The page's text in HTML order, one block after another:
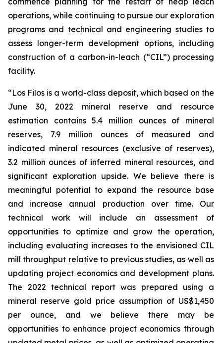
operations, while continuing to pursue our exploration
programs and technical and engineering studies to
assess longer-term development options, including
construction of a carbon-in-leach (“CIL”) processing
facility.
“Los Filos is a world-class deposit, which based on the
June 30, 2022 mineral reserve and resource
estimation contains 5.4 million ounces of mineral
reserves, 7.9 million ounces of measured and
indicated mineral resources (exclusive of reserves),
3.2 million ounces of inferred mineral resources, and
significant exploration upside. We believe there is
meaningful potential to expand the resource base
and increase annual production over time. Our
technical work will include an assessment of
opportunities to optimize and grow the operation,
including evaluating increases to the envisioned CIL
mill throughput relative to previous studies, as well as
updating project economics and development plans.
The 2022 technical report was prepared using a
mineral reserve gold price assumption of US$1,450
per ounce, and we believe there may be
opportunities to enhance project economics through